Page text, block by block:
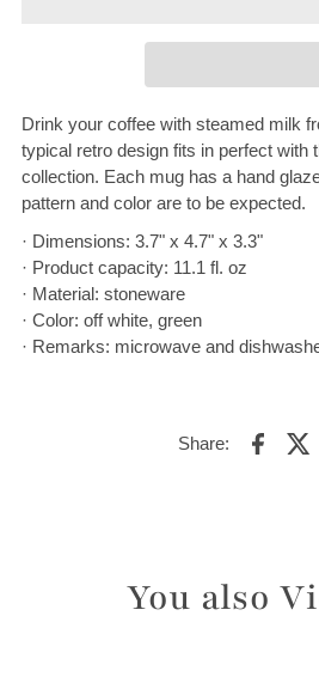
Drink your coffee with steamed milk
typical retro design fits in perfect with
collection. Each mug has a hand
pattern and color are to be expected.
· Dimensions: 3.7" x 4.7" x 3.3"
· Product capacity: 11.1 fl. oz
· Material: stoneware
· Color: off white, green
· Remarks: microwave and
Share:
You also